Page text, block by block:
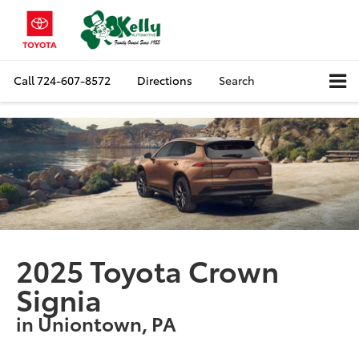
Call724-607-8572 Directions Search
2025 Toyota Crown
Signia
in Uniontown, PA